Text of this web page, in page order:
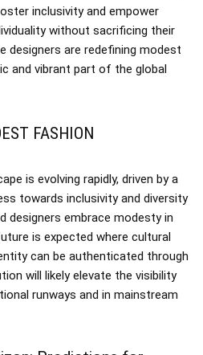
inclusivity and empower
without sacrificing their
designers are redefining modest
and vibrant part of the global
FASHION
is evolving rapidly, driven by a
towards inclusivity and diversity
designers embrace modesty in
is expected where cultural
can be authenticated through
will likely elevate the visibility
runways and in mainstream